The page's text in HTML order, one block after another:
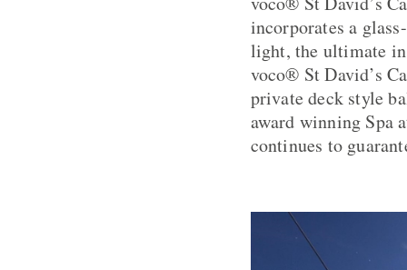
incorporates a
light, the ultimate
voco® St David’s
private deck style
award winning Spa
continues to